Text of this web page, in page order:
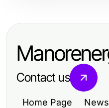
Contact us
Home Page News